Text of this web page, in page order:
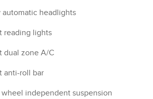
automatic headlights
reading lights
dual zone A/C
anti-roll bar
wheel independent suspension